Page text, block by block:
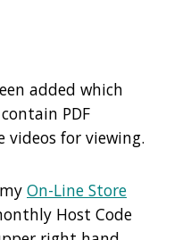
added which
PDF
for viewing.
On-Line Store
Host Code